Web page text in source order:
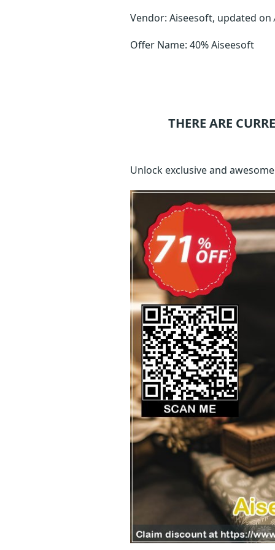
Vendor: Aiseesoft, updated on
Offer Name: 40% Aiseesoft
THERE ARE
Unlock exclusive and